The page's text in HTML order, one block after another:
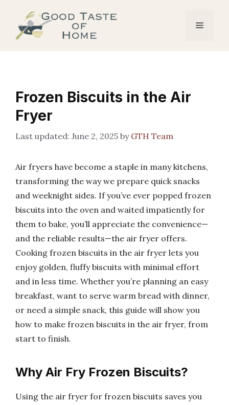
content
Menu
Frozen Biscuits in the Air
Fryer
June 2, 2025 by GTH Team
Air fryers have become a staple in many kitchens,
transforming the way we prepare quick snacks
and weeknight sides. If you’ve ever popped frozen
biscuits into the oven and waited impatiently for
them to bake, you’ll appreciate the convenience—
and the reliable results—the air fryer offers.
Cooking frozen biscuits in the air fryer lets you
enjoy golden, fluffy biscuits with minimal effort
and in less time. Whether you’re planning an easy
breakfast, want to serve warm bread with dinner,
or need a simple snack, this guide will show you
how to make frozen biscuits in the air fryer, from
start to finish.
Why Air Fry Frozen Biscuits?
Using the air fryer for frozen biscuits saves you